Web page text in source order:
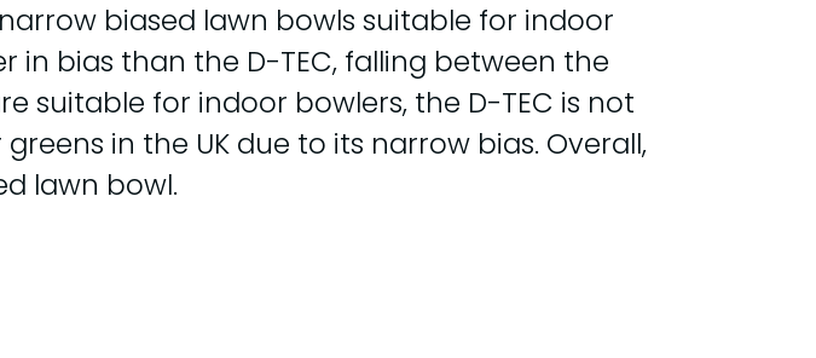
biased lawn bowls suitable for indoor
in bias than the D-TEC, falling between the
suitable for indoor bowlers, the D-TEC is not
in the UK due to its narrow bias. Overall,
lawn bowl.